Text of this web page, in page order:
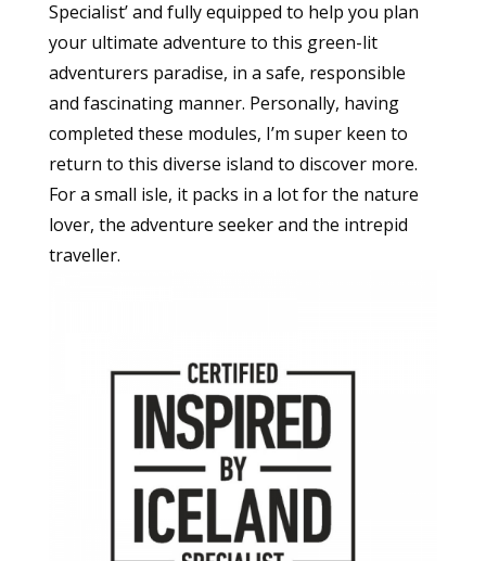
Specialist’ and fully equipped to help you plan
your ultimate adventure to this green-lit
adventurers paradise, in a safe, responsible
and fascinating manner. Personally, having
completed these modules, I’m super keen to
return to this diverse island to discover more.
For a small isle, it packs in a lot for the nature
lover, the adventure seeker and the intrepid
traveller.